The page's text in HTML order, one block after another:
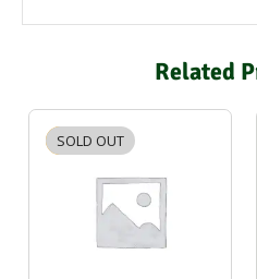
Related
SOLD OUT
-8%